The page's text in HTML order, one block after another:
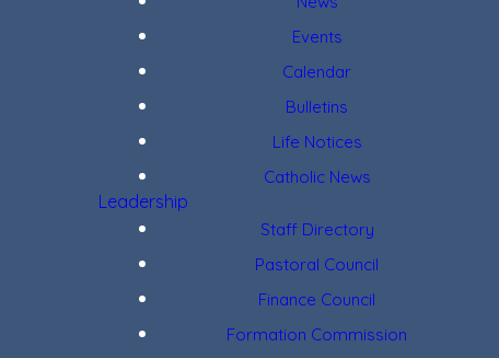
Events
Calendar
Bulletins
Life Notices
Catholic News
Leadership
Staff Directory
Pastoral Council
Finance Council
Formation Commission